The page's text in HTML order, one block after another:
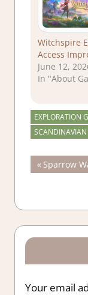
Witchspire
Access
June 12,
In "About
EXPLORATION
SCANDINAVIAN
Post
Previous
Post:
Sparrow
Your email